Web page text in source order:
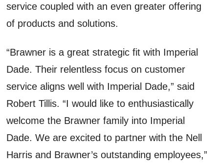
service coupled with an even greater offering
of products and solutions.
“Brawner is a great strategic fit with Imperial
Dade. Their relentless focus on customer
service aligns well with Imperial Dade,” said
Robert Tillis. “I would like to enthusiastically
welcome the Brawner family into Imperial
Dade. We are excited to partner with the Nell
Harris and Brawner’s outstanding employees,”